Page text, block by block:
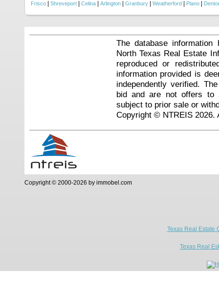
Frisco
Shreveport Celina Arlington Granbury Weatherford Plano
The database
North Texas Real Estate
reproduced or
information provided is
independently verified.
bid and are not offers to
subject to prior sale or
Copyright © NTREIS 2026.
Copyright © 2000-2026 by immobel.com
Texas Real Estate
Texas Real